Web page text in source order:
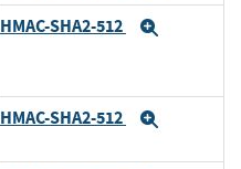
HMAC-SHA2-512
HMAC-SHA2-512